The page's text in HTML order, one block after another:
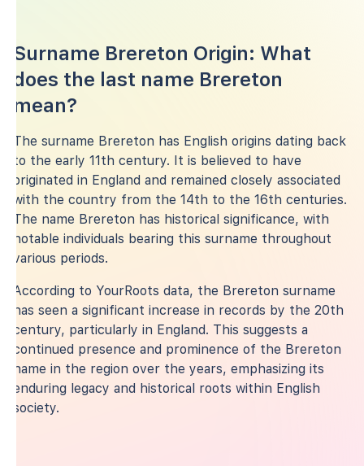
Surname Brereton Origin: What
does the last name Brereton
mean?
The surname Brereton has English origins dating back
to the early 11th century. It is believed to have
originated in England and remained closely associated
with the country from the 14th to the 16th centuries.
The name Brereton has historical significance, with
notable individuals bearing this surname throughout
various periods.
According to YourRoots data, the Brereton surname
has seen a significant increase in records by the 20th
century, particularly in England. This suggests a
continued presence and prominence of the Brereton
name in the region over the years, emphasizing its
enduring legacy and historical roots within English
society.